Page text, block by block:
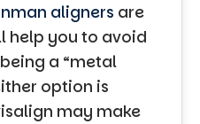
aligners are
help you to avoid
a “metal
option is
may make